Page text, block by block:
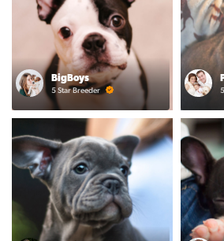
BigBoys
5 Star Breeder